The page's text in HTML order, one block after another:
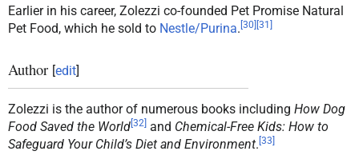
Earlier in his career, Zolezzi co-founded Pet Promise Natural
Pet Food, which he sold to Nestle/Purina. [30] [31]
Author [edit]
Zolezzi is the author of numerous books including How Dog
Food Saved the World[32] and Chemical-Free Kids: How to
Safeguard Your Child’s Diet and Environment. [33]